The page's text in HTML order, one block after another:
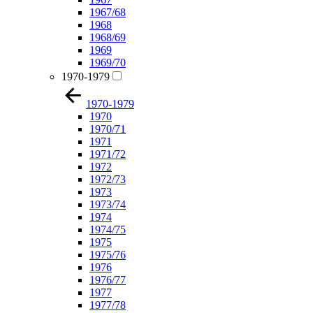
1967/68
1968
1968/69
1969
1969/70
1970-1979
1970-1979
1970
1970/71
1971
1971/72
1972
1972/73
1973
1973/74
1974
1974/75
1975
1975/76
1976
1976/77
1977
1977/78